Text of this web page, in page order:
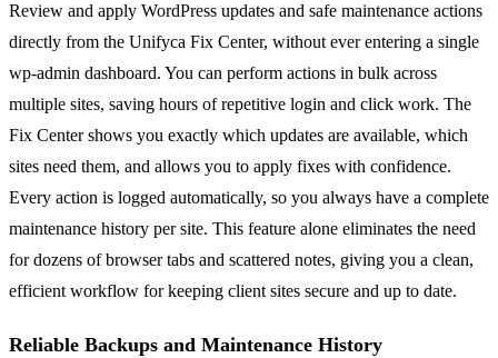
Review and apply WordPress updates and safe maintenance actions
directly from the Unifyca Fix Center, without ever entering a single
wp-admin dashboard. You can perform actions in bulk across
multiple sites, saving hours of repetitive login and click work. The
Fix Center shows you exactly which updates are available, which
sites need them, and allows you to apply fixes with confidence.
Every action is logged automatically, so you always have a complete
maintenance history per site. This feature alone eliminates the need
for dozens of browser tabs and scattered notes, giving you a clean,
efficient workflow for keeping client sites secure and up to date.
Reliable Backups and Maintenance History